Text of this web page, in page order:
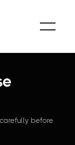
before